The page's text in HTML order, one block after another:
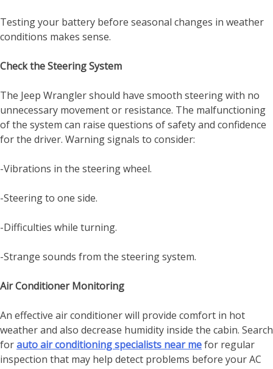
Testing your battery before seasonal changes in weather
conditions makes sense.
Check the Steering System
The Jeep Wrangler should have smooth steering with no
unnecessary movement or resistance. The malfunctioning
of the system can raise questions of safety and confidence
for the driver. Warning signals to consider:
-Vibrations in the steering wheel.
-Steering to one side.
-Difficulties while turning.
-Strange sounds from the steering system.
Air Conditioner Monitoring
An effective air conditioner will provide comfort in hot
weather and also decrease humidity inside the cabin. Search
forauto air conditioning specialists near mefor regular
inspection that may help detect problems before your AC